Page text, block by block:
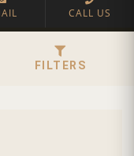
CALL US
FILTERS